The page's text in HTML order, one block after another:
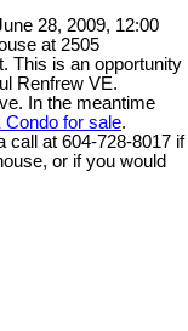
28, 2009, 12:00
at 2505
This is an opportunity
Renfrew VE.
In the meantime
Condo for sale.
call at 604-728-8017 if
or if you would